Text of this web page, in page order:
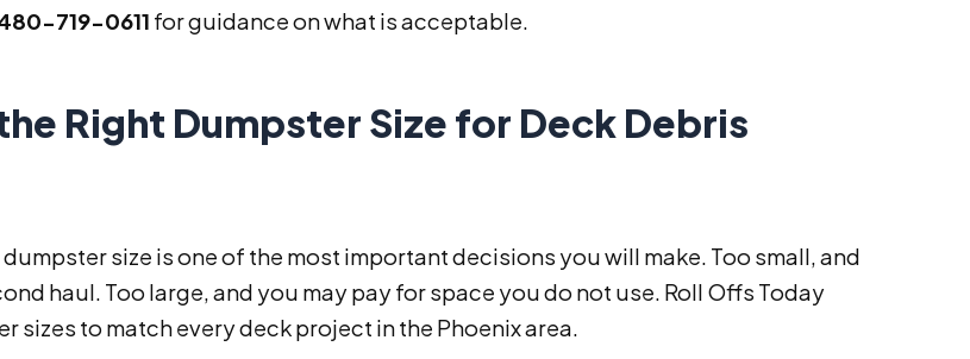
719-0611 for guidance on what is acceptable.
Right Dumpster Size for Deck Debris
size is one of the most important decisions you will make. Too small, and
haul. Too large, and you may pay for space you do not use. Roll Offs Today
sizes to match every deck project in the Phoenix area.